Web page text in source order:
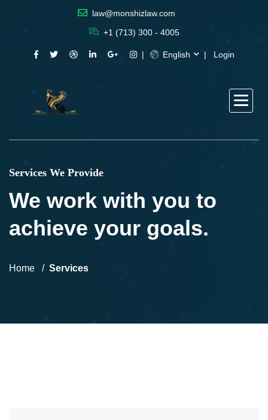
law@monshizlaw.com
+1 (713) 300 - 4005
English Login
Services We Provide
We work with you to
achieve your goals.
Home Services